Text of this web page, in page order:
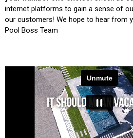
internet platforms to gain a sense of
our customers! We hope to hear from
Pool Boss Team